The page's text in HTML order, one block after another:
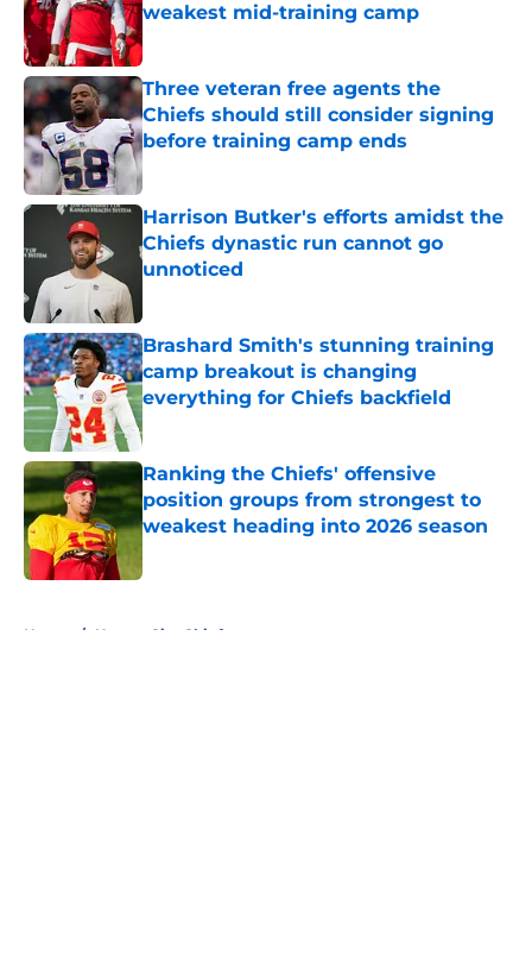
weakest mid-training camp
Published by on Invalid Date
Three veteran free agents the
Chiefs should still consider signing
before training camp ends
Published by on Invalid Date
Harrison Butker's efforts amidst the
Chiefs dynastic run cannot go
unnoticed
Brashard Smith's stunning training
camp breakout is changing
everything for Chiefs backfield
Published by on Invalid Date
Ranking the Chiefs' offensive
position groups from strongest to
weakest heading into 2026 season
Home / Kansas City Chiefs